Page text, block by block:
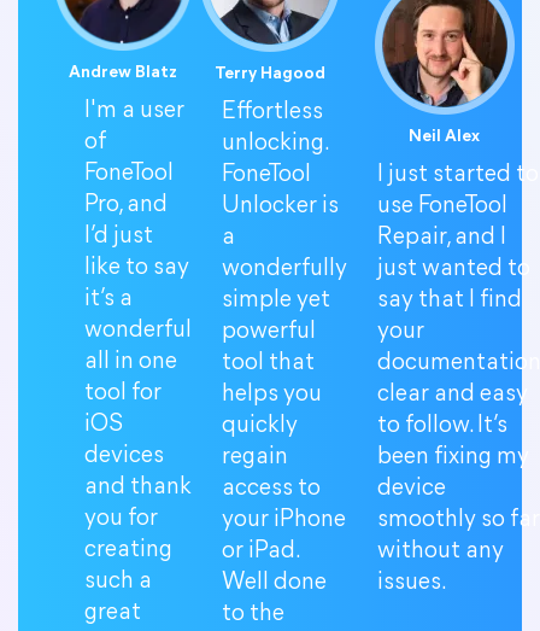
Andrew Blatz
I'm a user
of
FoneTool
Pro, and
I’d just
like to say
it’s a
wonderful
all in one
tool for
iOS
devices
and thank
you for
creating
such a
great
Terry Hagood
Effortless
unlocking.
FoneTool
Unlocker is
a
wonderfully
simple yet
powerful
tool that
helps you
quickly
regain
access to
your iPhone
or iPad.
Well done
to the
Neil Alex
I just started to
use FoneTool
Repair, and I
just wanted to
say that I find
your
documentation
clear and easy
to follow. It’s
been fixing my
device
smoothly so far
without any
issues.